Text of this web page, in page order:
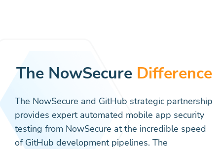
The NowSecure Difference
The NowSecure and GitHub strategic partnership
provides expert automated mobile app security
testing from NowSecure at the incredible speed
of GitHub development pipelines. The